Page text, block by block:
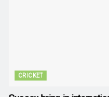
CRICKET